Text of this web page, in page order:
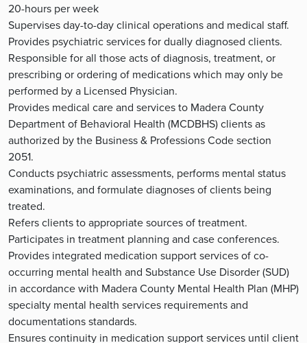
20-hours per week
Supervises day-to-day clinical operations and medical staff.
Provides psychiatric services for dually diagnosed clients.
Responsible for all those acts of diagnosis, treatment, or
prescribing or ordering of medications which may only be
performed by a Licensed Physician.
Provides medical care and services to Madera County
Department of Behavioral Health (MCDBHS) clients as
authorized by the Business & Professions Code section
2051.
Conducts psychiatric assessments, performs mental status
examinations, and formulate diagnoses of clients being
treated.
Refers clients to appropriate sources of treatment.
Participates in treatment planning and case conferences.
Provides integrated medication support services of co-
occurring mental health and Substance Use Disorder (SUD)
in accordance with Madera County Mental Health Plan (MHP)
specialty mental health services requirements and
documentations standards.
Ensures continuity in medication support services until client